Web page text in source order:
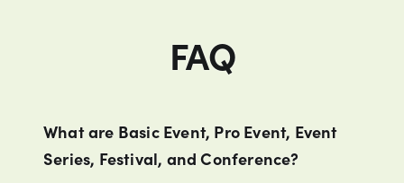
FAQ
What are Basic Event, Pro Event, Event
Series, Festival, and Conference?